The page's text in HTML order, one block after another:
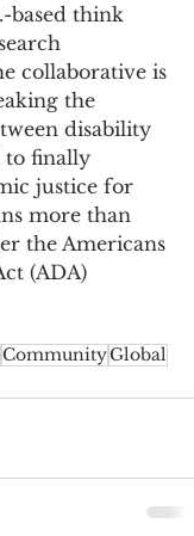
based think
collaborative is
the
disability
to finally
justice for
more than
the Americans
(ADA)
CommunityGlobal